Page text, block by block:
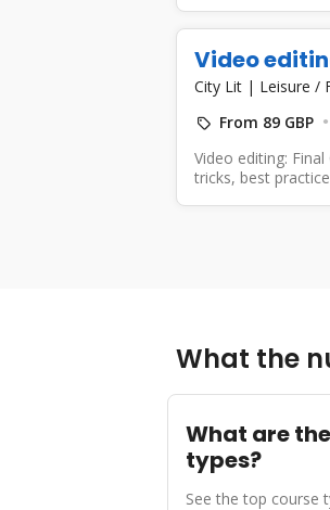
Video
City Lit | Leisure /
From 89 GBP
Video editing:
tricks, best
What the
What are
types?
See the top course